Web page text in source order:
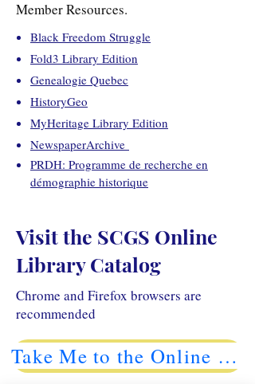
Member Resources.
Black Freedom Struggle
Fold3 Library Edition
Genealogie Quebec
HistoryGeo
MyHeritage Library Edition
NewspaperArchive
PRDH: Programme de recherche en
démographie historique
Visit the SCGS Online
Library Catalog
Chrome and Firefox browsers are
recommended
Take Me to the Online Catalog